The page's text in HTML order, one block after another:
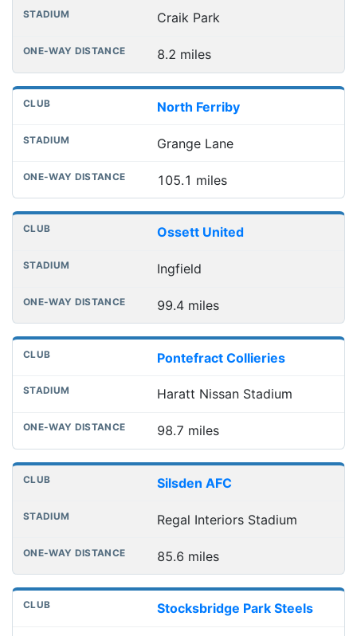
Craik Park
8.2 miles
North Ferriby
Grange Lane
105.1 miles
Ossett United
Ingfield
99.4 miles
Pontefract Collieries
Haratt Nissan Stadium
98.7 miles
Silsden AFC
Regal Interiors Stadium
85.6 miles
Stocksbridge Park Steels